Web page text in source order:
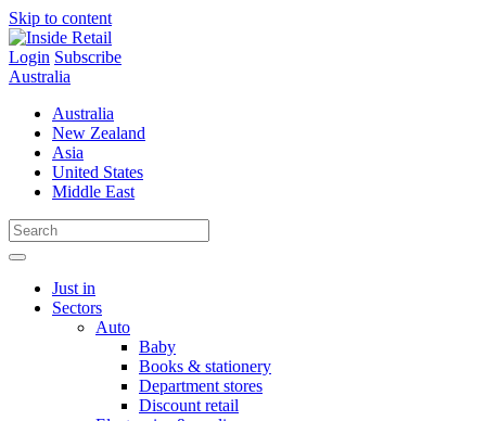
Skip to content
Login Subscribe
Australia
Australia
New Zealand
Asia
United States
Middle East
Just in
Sectors
Auto
Baby
Books & stationery
Department stores
Discount retail